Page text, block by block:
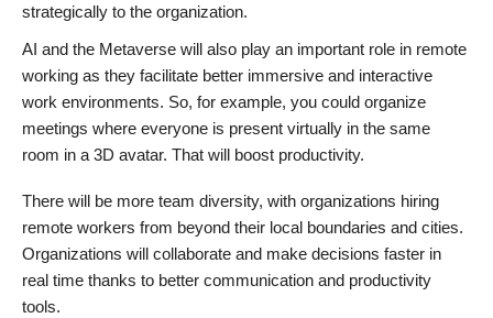
strategically to the organization.
AI and the Metaverse will also play an important role in remote
working as they facilitate better immersive and interactive
work environments. So, for example, you could organize
meetings where everyone is present virtually in the same
room in a 3D avatar. That will boost productivity.
There will be more team diversity, with organizations hiring
remote workers from beyond their local boundaries and cities.
Organizations will collaborate and make decisions faster in
real time thanks to better communication and productivity
tools.